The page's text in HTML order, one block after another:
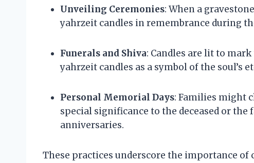
Unveiling Ceremonies: When a
yahrzeit candles in remembrance during
Funerals and Shiva: Candles are lit to
yahrzeit candles as a symbol of the soul’s
Personal Memorial Days: Families might
special significance to the deceased or
anniversaries.
These practices underscore the importance